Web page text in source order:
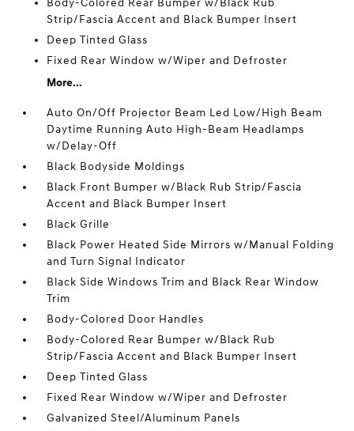
Body-Colored Rear Bumper w/Black Rub
Strip/Fascia Accent and Black Bumper Insert
Deep Tinted Glass
Fixed Rear Window w/Wiper and Defroster
More...
Auto On/Off Projector Beam Led Low/High Beam
Daytime Running Auto High-Beam Headlamps
w/Delay-Off
Black Bodyside Moldings
Black Front Bumper w/Black Rub Strip/Fascia
Accent and Black Bumper Insert
Black Grille
Black Power Heated Side Mirrors w/Manual Folding
and Turn Signal Indicator
Black Side Windows Trim and Black Rear Window
Trim
Body-Colored Door Handles
Body-Colored Rear Bumper w/Black Rub
Strip/Fascia Accent and Black Bumper Insert
Deep Tinted Glass
Fixed Rear Window w/Wiper and Defroster
Galvanized Steel/Aluminum Panels